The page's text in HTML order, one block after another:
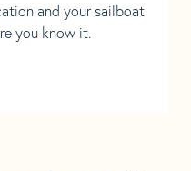
and your sailboat
you know it.